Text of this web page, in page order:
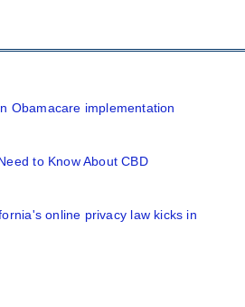
Obamacare implementation
to Know About CBD
online privacy law kicks in